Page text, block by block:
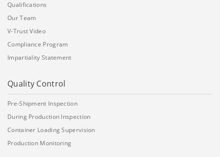
Qualifications
Our Team
V-Trust Video
Compliance Program
Impartiality Statement
Quality Control
Pre-Shipment Inspection
During Production Inspection
Container Loading Supervision
Production Monitoring